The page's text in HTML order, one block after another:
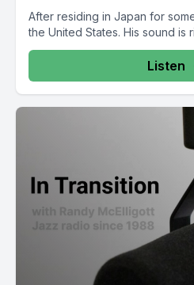
After residing in Japan for
the United States. His sound is
Listen